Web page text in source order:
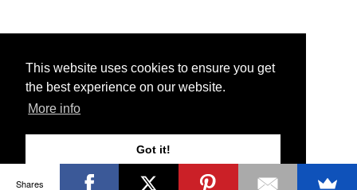
This website uses cookies to ensure you get
the best experience on our website.
More info
Got it!
© 2026 Ps3 Maven. Magnet Information System LTD,
Partners
Shares